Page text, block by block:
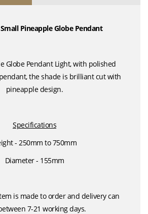
Pineapple Globe Pendant
Globe Pendant Light, with polished
the shade is brilliant cut with
pineapple design.
Specifications
- 250mm to 750mm
Diameter - 155mm
is made to order and delivery can
7-21 working days.